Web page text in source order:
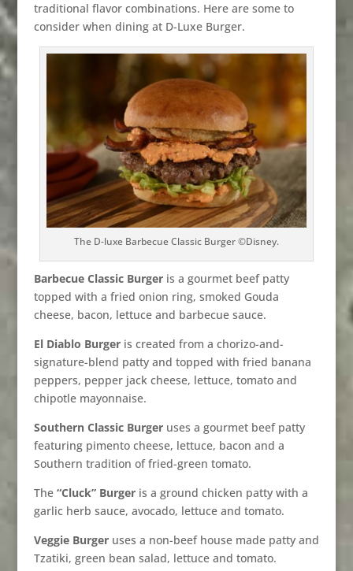
traditional flavor combinations. Here are some to
consider when dining at D-Luxe Burger.
The D-luxe Barbecue Classic Burger ©Disney.
Barbecue Classic Burgeris a gourmet beef patty
topped with a fried onion ring, smoked Gouda
cheese, bacon, lettuce and barbecue sauce.
El Diablo Burgeris created from a chorizo-and-
signature-blend patty and topped with fried banana
peppers, pepper jack cheese, lettuce, tomato and
chipotle mayonnaise.
Southern Classic Burgeruses a gourmet beef patty
featuring pimento cheese, lettuce, bacon and a
Southern tradition of fried-green tomato.
The “Cluck” Burgeris a ground chicken patty with a
garlic herb sauce, avocado, lettuce and tomato.
Veggie Burgeruses a non-beef house made patty and
Tzatiki, green bean salad, lettuce and tomato.